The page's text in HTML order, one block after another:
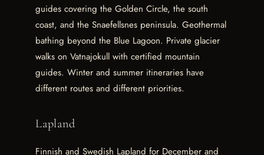
guides covering the Golden Circle, the south
coast, and the Snaefellsnes peninsula. Geothermal
bathing beyond the Blue Lagoon. Private glacier
walks on Vatnajokull with certified mountain
guides. Winter and summer itineraries have
different routes and different priorities.
Lapland
Finnish and Swedish Lapland for December and